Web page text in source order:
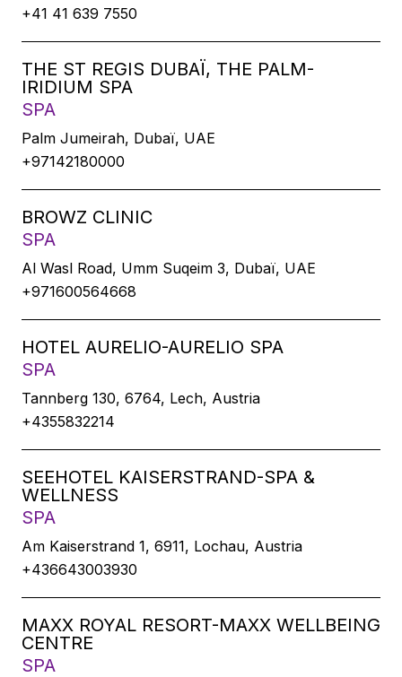
+41 41 639 7550
THE ST REGIS DUBAÏ, THE PALM-
IRIDIUM SPA
SPA
Palm Jumeirah, Dubaï, UAE
+97142180000
BROWZ CLINIC
SPA
Al Wasl Road, Umm Suqeim 3, Dubaï, UAE
+971600564668
HOTEL AURELIO-AURELIO SPA
SPA
Tannberg 130, 6764, Lech, Austria
+4355832214
SEEHOTEL KAISERSTRAND-SPA &
WELLNESS
SPA
Am Kaiserstrand 1, 6911, Lochau, Austria
+436643003930
MAXX ROYAL RESORT-MAXX WELLBEING
CENTRE
SPA